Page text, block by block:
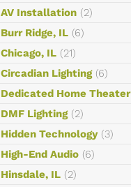
AV Installation (2)
Burr Ridge, IL (6)
Chicago, IL (21)
Circadian Lighting (6)
Dedicated Home Theater
DMF Lighting (2)
Hidden Technology (3)
High-End Audio (6)
Hinsdale, IL (2)